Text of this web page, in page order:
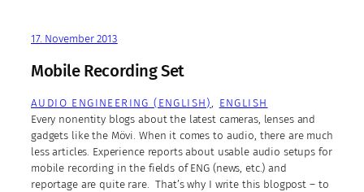
17. November 2013
Mobile Recording Set
AUDIO ENGINEERING (ENGLISH), ENGLISH
Every nonentity blogs about the latest cameras, lenses and
gadgets like the Mövi. When it comes to audio, there are much
less articles. Experience reports about usable audio setups for
mobile recording in the fields of ENG (news, etc.) and
reportage are quite rare. That’s why I write this blogpost – to